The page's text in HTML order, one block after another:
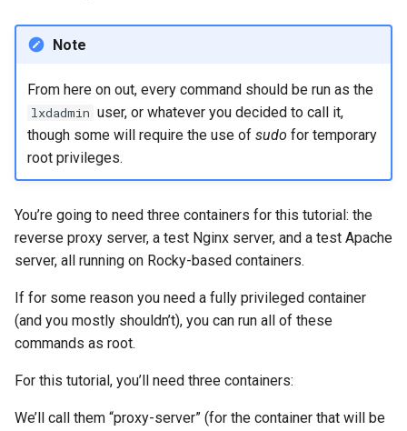
Note
From here on out, every command should be run as the
lxdadmin user, or whatever you decided to call it,
though some will require the use of sudo for temporary
root privileges.
You’re going to need three containers for this tutorial: the
reverse proxy server, a test Nginx server, and a test Apache
server, all running on Rocky-based containers.
If for some reason you need a fully privileged container
(and you mostly shouldn’t), you can run all of these
commands as root.
For this tutorial, you’ll need three containers:
We’ll call them “proxy-server” (for the container that will be